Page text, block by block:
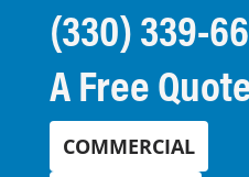
(330) 339-
A Free
COMMERCIAL